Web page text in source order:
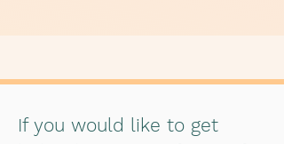
If you would like to get